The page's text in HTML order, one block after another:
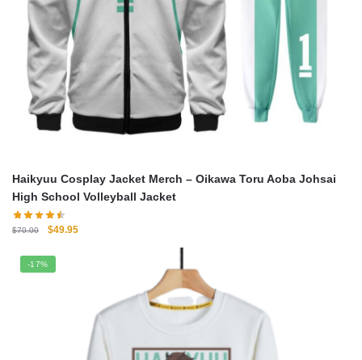
Haikyuu Cosplay Jacket Merch – Oikawa Toru Aoba Johsai
High School Volleyball Jacket
$70.00
Original
was:
$70.00.
$49.95Current
-17%